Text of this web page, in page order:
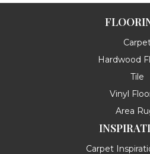
Hardwood
Tile
Vinyl
Area
Carpet